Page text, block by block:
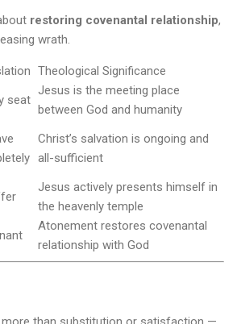
restoring covenantal relationship,
wrath.
Theological Significance
seat
Jesus is the meeting place
between God and humanity
Christ’s salvation is ongoing and
all-sufficient
Jesus actively presents himself in
the heavenly temple
Atonement restores covenantal
relationship with God